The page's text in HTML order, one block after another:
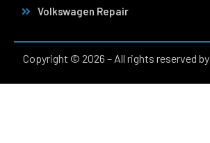
Volkswagen Repair
Copyright © 2026 – All rights reserved by